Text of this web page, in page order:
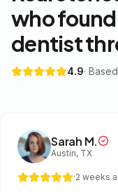
who
dentist
4.9·
Sarah M.
Austin, TX
·2 weeks